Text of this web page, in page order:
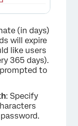
(in days)
will expire
like users
365 days).
to
: Specify